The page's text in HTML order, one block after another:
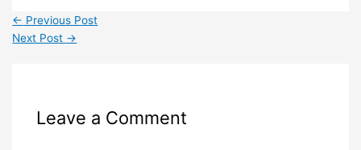
← Previous Post
Next Post →
Leave a Comment